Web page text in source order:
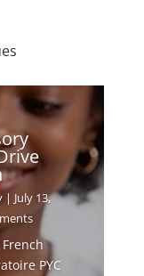
| July 13,
PYC